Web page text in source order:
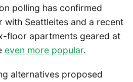
polling has confirmed
with Seattleites and a recent
floor apartments geared at
even more popular.
alternatives proposed